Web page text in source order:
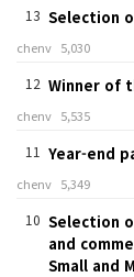
13 Selection
chenv 5,030
12 Winner of
chenv 5,535
11 Year-end
chenv 5,349
10 Selection
and
Small and